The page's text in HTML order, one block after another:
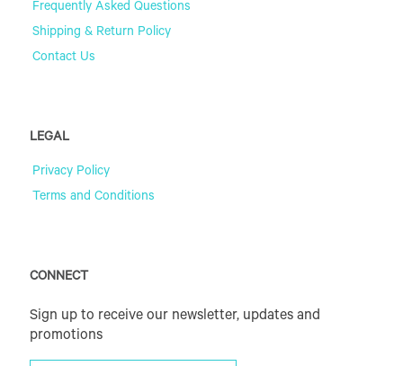
Frequently Asked Questions
Shipping & Return Policy
Contact Us
LEGAL
Privacy Policy
Terms and Conditions
CONNECT
Sign up to receive our newsletter, updates and
promotions